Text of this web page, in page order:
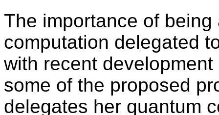
The importance of
computation delegated
with recent
some of the proposed
delegates her quantum